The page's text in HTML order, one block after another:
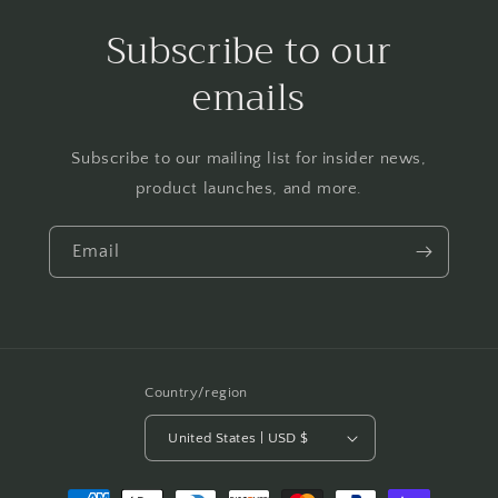
Subscribe to our
emails
Subscribe to our mailing list for insider news,
product launches, and more.
Email
Country/region
United States | USD $
Payment